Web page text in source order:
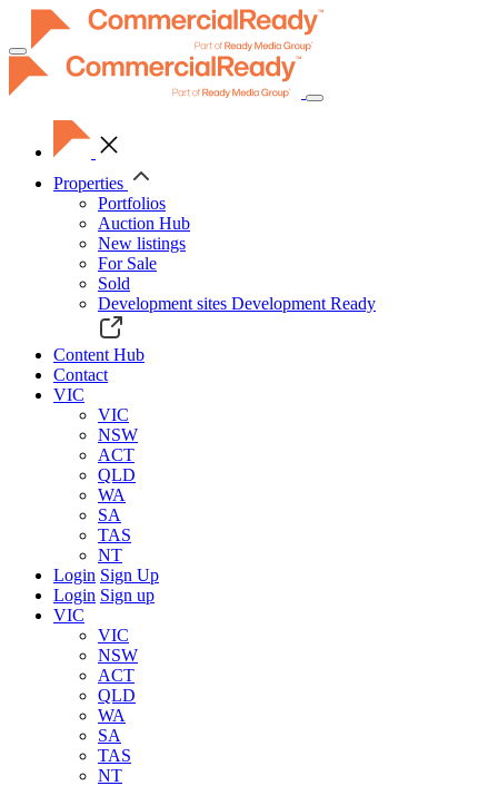
Toggle
navigation
Properties
Portfolios
Auction Hub
New listings
For Sale
Sold
Development sites Development Ready
Content Hub
Contact
VIC
VIC
NSW
ACT
QLD
WA
SA
TAS
NT
Login Sign Up
Login Sign up
VIC
VIC
NSW
ACT
QLD
WA
SA
TAS
NT